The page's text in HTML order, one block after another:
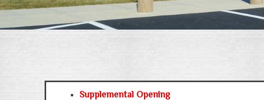
Supplemental Opening